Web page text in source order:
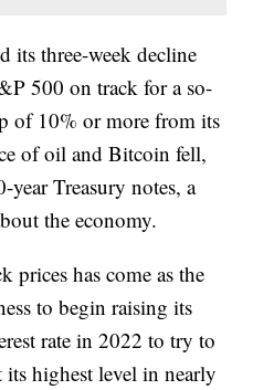
its three-week decline
500 on track for a so-
of 10% or more from its
of oil and Bitcoin fell,
Treasury notes, a
the economy.
prices has come as the
to begin raising its
rate in 2022 to try to
highest level in nearly